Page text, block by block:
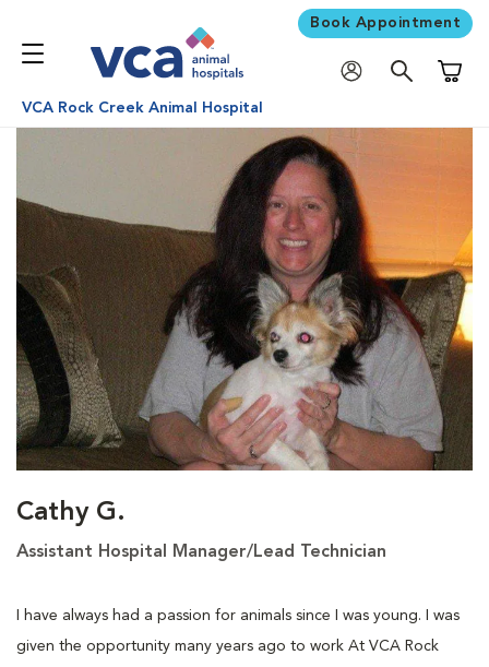
Book Appointment
VCA Rock Creek Animal Hospital
Cathy G.
Assistant Hospital Manager/Lead Technician
I have always had a passion for animals since I was young. I was
given the opportunity many years ago to work At VCA Rock